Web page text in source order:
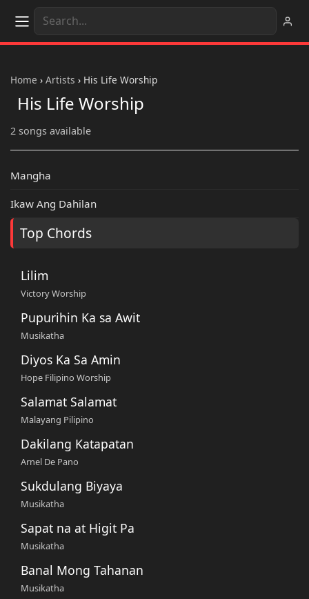
Home › Artists › His Life Worship
His Life Worship
2 songs available
Mangha
Ikaw Ang Dahilan
Top Chords
Lilim
Victory Worship
Pupurihin Ka sa Awit
Musikatha
Diyos Ka Sa Amin
Hope Filipino Worship
Salamat Salamat
Malayang Pilipino
Dakilang Katapatan
Arnel De Pano
Sukdulang Biyaya
Musikatha
Sapat na at Higit Pa
Musikatha
Banal Mong Tahanan
Musikatha